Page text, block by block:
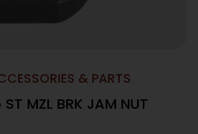
& PARTS
MZL BRK JAM NUT